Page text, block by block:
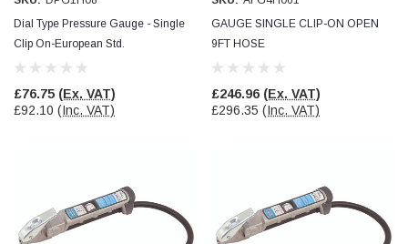
Dial Type Pressure Gauge - Single
Clip On-European Std.
£76.75 (Ex. VAT)
£92.10 (Inc. VAT)
GAUGE SINGLE CLIP-ON OPEN
9FT HOSE
£246.96 (Ex. VAT)
£296.35 (Inc. VAT)